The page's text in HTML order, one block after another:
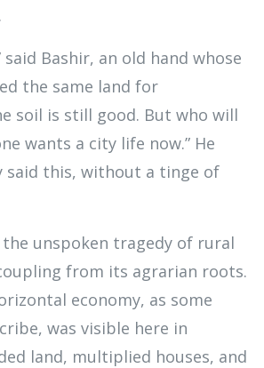
said Bashir, an old hand whose
the same land for
soil is still good. But who will
wants a city life now.” He
this, without a tinge of
the unspoken tragedy of rural
from its agrarian roots.
economy, as some
was visible here in
land, multiplied houses, and